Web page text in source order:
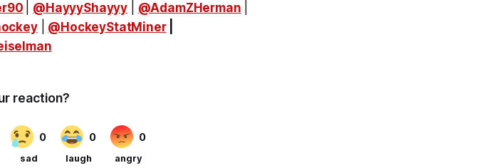
@HayyyShayyy @AdamZHerman
| @HockeyStatMiner|